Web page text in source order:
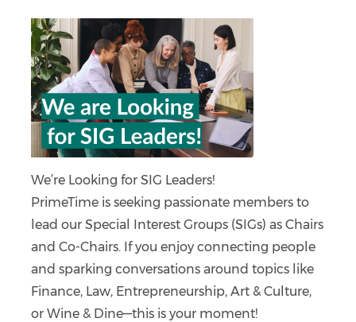
We’re Looking for SIG Leaders!
PrimeTime is seeking passionate members to
lead our Special Interest Groups (SIGs) as Chairs
and Co-Chairs. If you enjoy connecting people
and sparking conversations around topics like
Finance, Law, Entrepreneurship, Art & Culture,
or Wine & Dine—this is your moment!